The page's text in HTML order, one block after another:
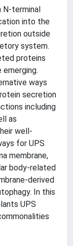
N-terminal
into the
outside
system.
proteins
ways
secretion
including
as
well-
for UPS
membrane,
body-related
derived
In this
UPS